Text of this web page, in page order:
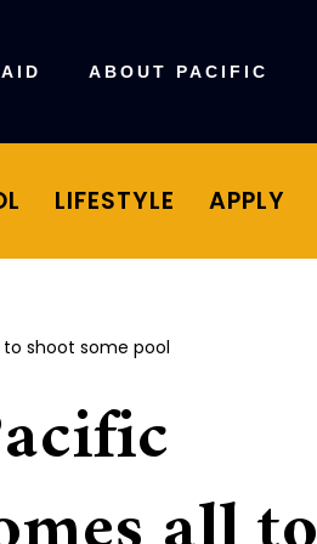
ABOUT PACIFIC
LIFESTYLE APPLY
to shoot some pool